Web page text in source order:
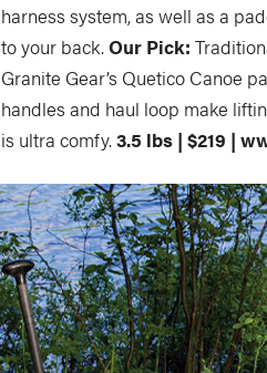
harness system, as well as a
to your back.Our Pick:
Granite Gear’s Quetico Canoe
handles and haul loop make
is ultra comfy.3.5 lbs | $219 |